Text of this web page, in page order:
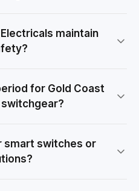
maintain
for Gold Coast
smart switches or